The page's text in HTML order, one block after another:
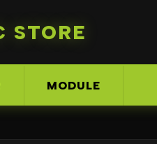
STORE
MODULE